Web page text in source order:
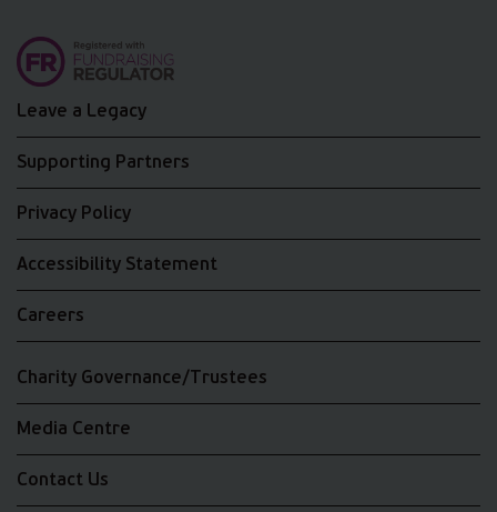
Leave a Legacy
Supporting Partners
Privacy Policy
Accessibility Statement
Careers
Charity Governance/Trustees
Media Centre
Contact Us